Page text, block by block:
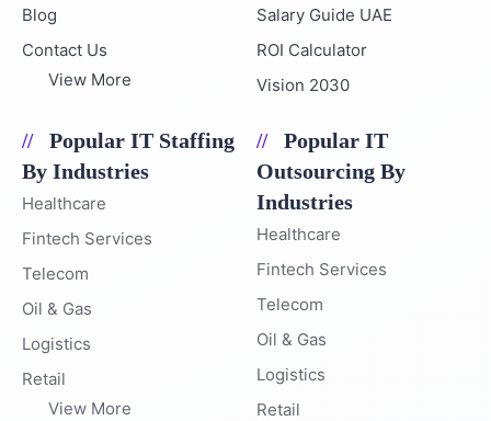
Blog
Contact Us
View More
Salary Guide UAE
ROI Calculator
Vision 2030
Popular IT Staffing
By Industries
Healthcare
Fintech Services
Telecom
Oil & Gas
Logistics
Retail
View More
Popular IT
Outsourcing By
Industries
Healthcare
Fintech Services
Telecom
Oil & Gas
Logistics
Retail